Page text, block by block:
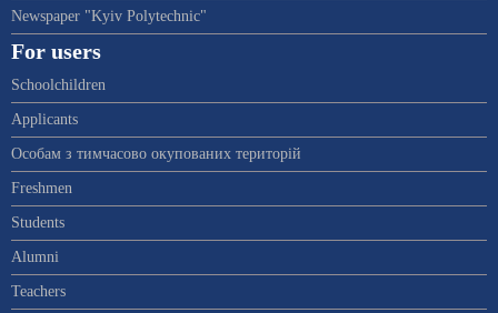
Newspaper "Kyiv Polytechnic"
For users
Schoolchildren
Applicants
Особам з тимчасово окупованих територій
Freshmen
Students
Alumni
Teachers